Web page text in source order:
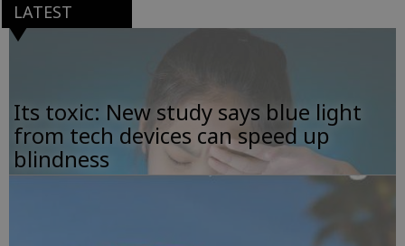
LATEST
Its toxic: New study says blue light
from tech devices can speed up
blindness